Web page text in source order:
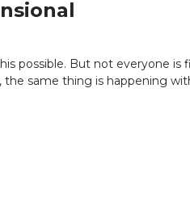
possible. But not everyone is
same thing is happening